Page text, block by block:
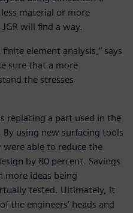
material or more
will find a way.
element analysis,” says
sure that a more
the stresses
replacing a part used in the
using new surfacing tools
able to reduce the
by 80 percent. Savings
ideas being
tested. Ultimately, it
the engineers’ heads and